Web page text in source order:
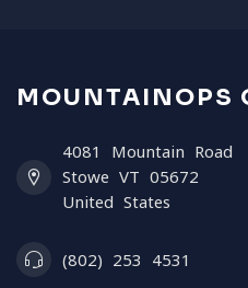
MOUNTAINOPS
4081 Mountain Road
Stowe VT 05672
United States
(802) 253 4531